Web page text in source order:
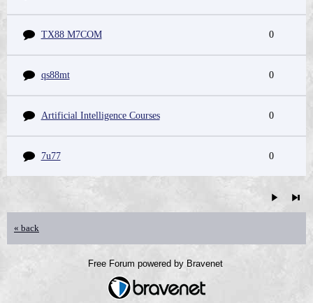
TX88 M7COM 0
qs88mt 0
Artificial Intelligence Courses 0
7u77 0
« back
Free Forum powered by Bravenet